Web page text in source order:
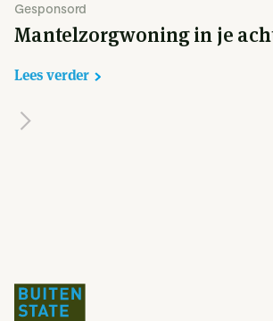
Gesponsord
Mantelzorgwoning in je
Lees verder